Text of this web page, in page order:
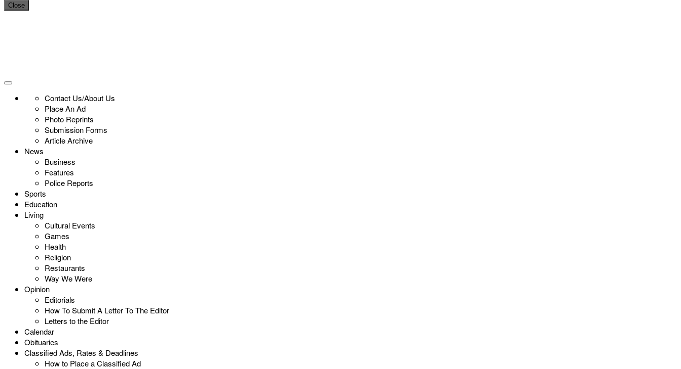
Close
Contact Us/About Us
Place An Ad
Photo Reprints
Submission Forms
Article Archive
News
Business
Features
Police Reports
Sports
Education
Living
Cultural Events
Games
Health
Religion
Restaurants
Way We Were
Opinion
Editorials
How To Submit A Letter To The Editor
Letters to the Editor
Calendar
Obituaries
Classified Ads, Rates & Deadlines
How to Place a Classified Ad